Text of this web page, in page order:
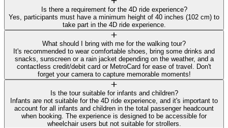
Is there a requirement for the 4D ride experience?
Yes, participants must have a minimum height of 40 inches (102 cm) to
take part in the 4D ride experience.
What should I bring with me for the walking tour?
It's recommended to wear comfortable shoes, bring some drinks and
snacks, sunscreen or a rain jacket depending on the weather, and a
contactless credit/debit card or MetroCard for ease of travel. Don't
forget your camera to capture memorable moments!
Is the tour suitable for infants and children?
Infants are not suitable for the 4D ride experience, and it's important to
account for all infants and children in the total passenger headcount
when booking. The experience is designed to be accessible for
wheelchair users but not suitable for strollers.